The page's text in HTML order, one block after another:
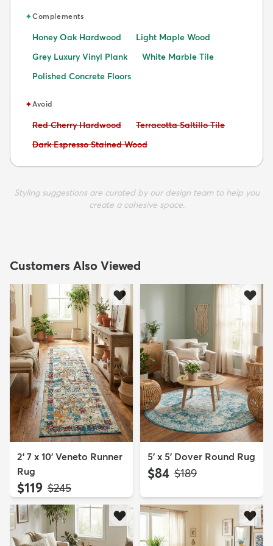
✦Complements
Honey Oak Hardwood
Light Maple Wood
Grey Luxury Vinyl Plank
White Marble Tile
Polished Concrete Floors
✦Avoid
Avoid:
Red Cherry Hardwood Avoid:
Terracotta Saltillo Tile
Avoid:
Dark Espresso Stained Wood
Styling suggestions are curated by our design team to help you
create a cohesive space.
Customers Also Viewed
2' 7 x 10' Veneto Runner
Rug
$119 MSRP:
$245
5' x 5' Dover Round Rug
$84 MSRP:
$189